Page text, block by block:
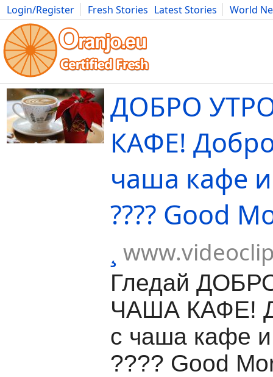
Login/Register Fresh Stories Latest Stories
World
Movies Anime Music Art Cars Advice Science
ДОБРО
КАФЕ!
чаша кафе
???? Good
¸
Гледай
ЧАША КАФЕ!
с чаша кафе
???? Good